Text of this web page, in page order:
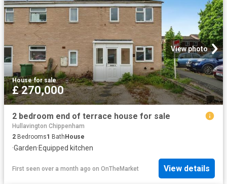
View photo
House·for sale
£ 270,000
2 bedroom end of terrace house for sale
Hullavington Chippenham
2 Bedrooms1 Bath House
·Garden·Equipped kitchen
First seen over a month ago on OnTheMarket View details